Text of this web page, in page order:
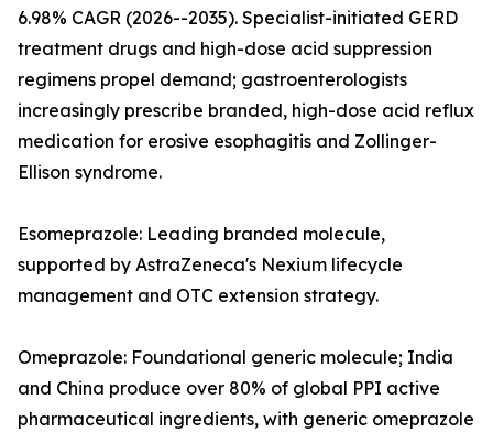
6.98% CAGR (2026--2035). Specialist-initiated GERD
treatment drugs and high-dose acid suppression
regimens propel demand; gastroenterologists
increasingly prescribe branded, high-dose acid reflux
medication for erosive esophagitis and Zollinger-
Ellison syndrome.
Esomeprazole: Leading branded molecule,
supported by AstraZeneca's Nexium lifecycle
management and OTC extension strategy.
Omeprazole: Foundational generic molecule; India
and China produce over 80% of global PPI active
pharmaceutical ingredients, with generic omeprazole